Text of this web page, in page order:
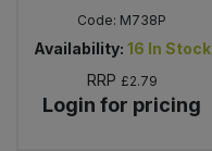
Code: M738P
Availability: 16 In Stock
RRP £2.79
Login for pricing